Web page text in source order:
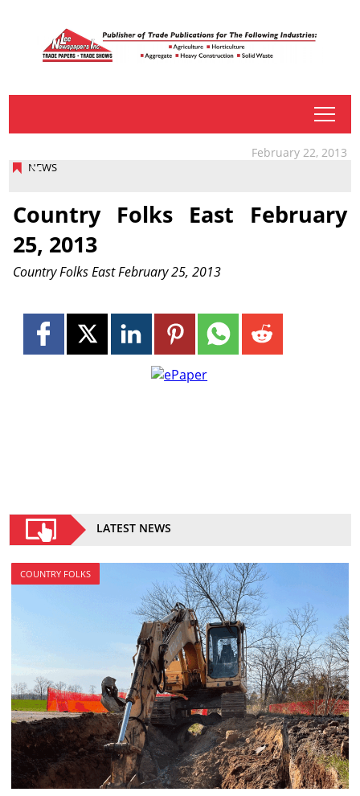
tap
NEWS
February 22, 2013
Country Folks East February
25, 2013
Country Folks East February 25, 2013
LATEST NEWS
COUNTRY FOLKS